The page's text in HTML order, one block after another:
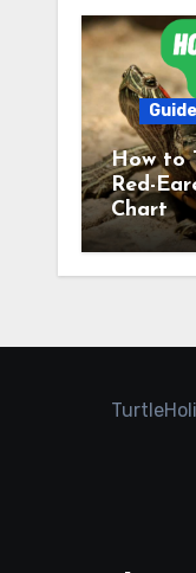
How to
Red-
Chart